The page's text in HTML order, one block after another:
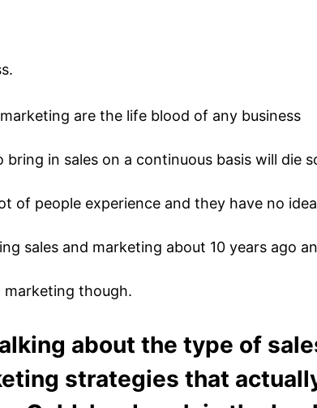
are the life blood of any business
in sales on a continuous basis will die
of people experience and they have no
sales and marketing about 10 years ago
marketing though.
about the type of
strategies that